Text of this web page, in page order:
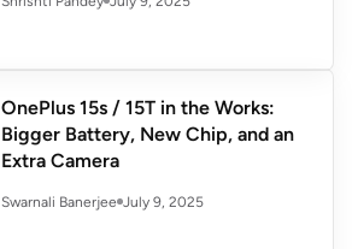
OnePlus 15s / 15T in the Works:
Bigger Battery, New Chip, and an
Extra Camera
Swarnali Banerjee July 9, 2025